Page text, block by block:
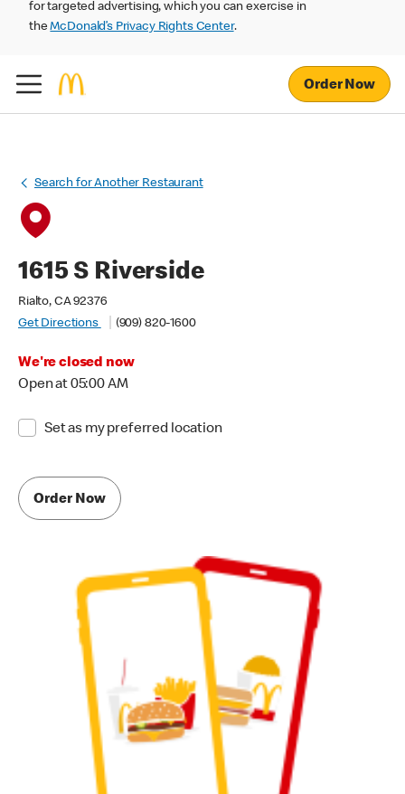
for targeted advertising, which you can exercise in
theMcDonald’s Privacy Rights Center.
Order Now
Search for Another Restaurant
1615 S Riverside
Rialto, CA 92376
Get Directions
(909) 820-1600
We're closed now
Open at 05:00 AM
Set as my preferred location
Order Now